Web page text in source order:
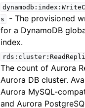
s
- The provisioned
for a DynamoDB
index.
The count of Aurora
Aurora DB cluster.
Aurora MySQL-
and Aurora